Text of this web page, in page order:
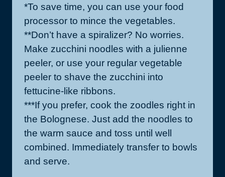
*To save time, you can use your food
processor to mince the vegetables.
**Don’t have a spiralizer? No worries.
Make zucchini noodles with a julienne
peeler, or use your regular vegetable
peeler to shave the zucchini into
fettucine-like ribbons.
***If you prefer, cook the zoodles right in
the Bolognese. Just add the noodles to
the warm sauce and toss until well
combined. Immediately transfer to bowls
and serve.